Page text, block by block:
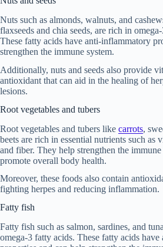
Nuts such as almonds, walnuts, and
flaxseeds and chia seeds, are rich in
These fatty acids have anti-inflammatory
strengthen the immune system.
Additionally, nuts and seeds also provide
antioxidant that can aid in the healing of
lesions.
Root vegetables and tubers
Root vegetables and tubers like carrots,
beets are rich in essential nutrients such as
and fiber. They help strengthen the immune
promote overall body health.
Moreover, these foods also contain
fighting herpes and reducing inflammation.
Fatty fish
Fatty fish such as salmon, sardines, and
omega-3 fatty acids. These fatty acids